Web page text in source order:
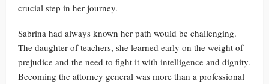
crucial step in her journey.
Sabrina had always known her path would be challenging.
The daughter of teachers, she learned early on the weight of
prejudice and the need to fight it with intelligence and dignity.
Becoming the attorney general was more than a professional